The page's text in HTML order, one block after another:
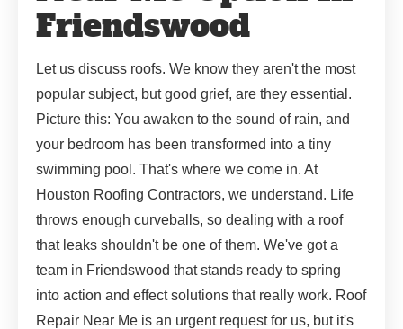
Friendswood
Let us discuss roofs. We know they aren't the most
popular subject, but good grief, are they essential.
Picture this: You awaken to the sound of rain, and
your bedroom has been transformed into a tiny
swimming pool. That's where we come in. At
Houston Roofing Contractors, we understand. Life
throws enough curveballs, so dealing with a roof
that leaks shouldn't be one of them. We've got a
team in Friendswood that stands ready to spring
into action and effect solutions that really work. Roof
Repair Near Me is an urgent request for us, but it's